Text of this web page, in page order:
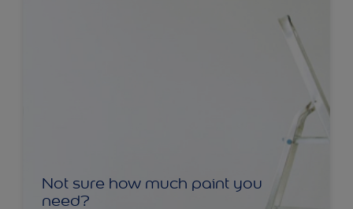
Not sure how much paint you
need?